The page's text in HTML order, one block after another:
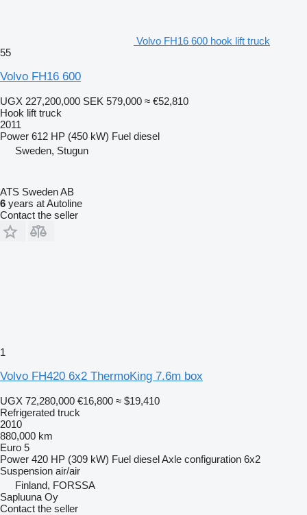
Volvo FH16 600 hook lift truck
55
Volvo FH16 600
UGX 227,200,000 SEK 579,000 ≈ €52,810
Hook lift truck
2011
Power 612 HP (450 kW) Fuel diesel
Sweden, Stugun
ATS Sweden AB
6 years at Autoline
Contact the seller
1
Volvo FH420 6x2 ThermoKing 7.6m box
UGX 72,280,000 €16,800 ≈ $19,410
Refrigerated truck
2010
880,000 km
Euro 5
Power 420 HP (309 kW) Fuel dieselAxle configuration 6x2
Suspension air/air
Finland, FORSSA
Sapluuna Oy
Contact the seller